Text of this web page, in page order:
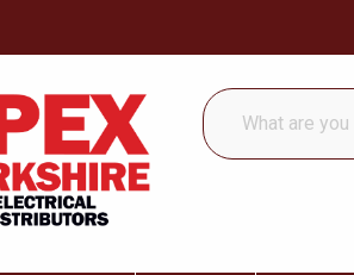
What
are
you